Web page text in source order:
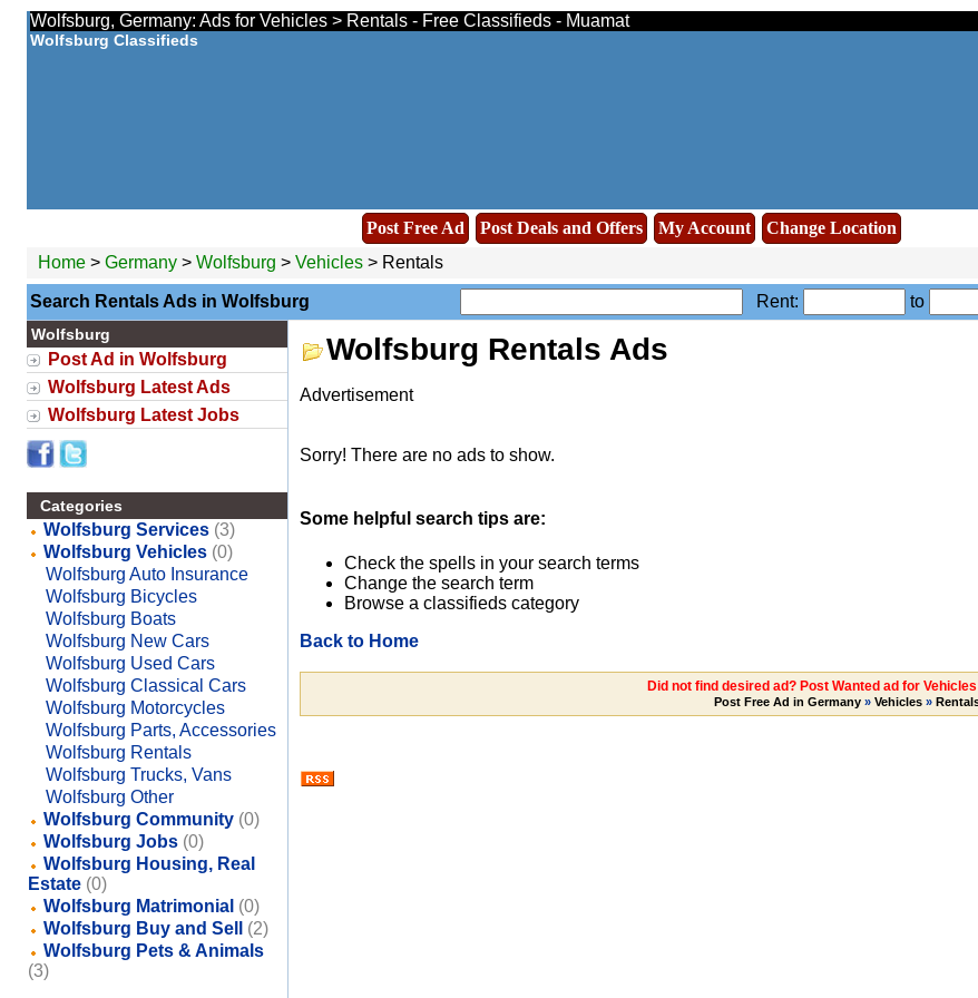
Wolfsburg, Germany: Ads for Vehicles > Rentals - Free Classifieds - Muamat
Wolfsburg Classifieds
Post Free Ad Post Deals and Offers My Account
Change Location
Home> Germany> Wolfsburg > Vehicles> Rentals
Search Rentals Ads in Wolfsburg Rent: to
Wolfsburg
Post Ad in Wolfsburg
Wolfsburg Latest Ads
Wolfsburg Latest Jobs
Categories
Wolfsburg Services (3)
Wolfsburg Vehicles (0)
Wolfsburg Auto Insurance
Wolfsburg Bicycles
Wolfsburg Boats
Wolfsburg New Cars
Wolfsburg Used Cars
Wolfsburg Classical Cars
Wolfsburg Motorcycles
Wolfsburg Parts, Accessories
Wolfsburg Rentals
Wolfsburg Trucks, Vans
Wolfsburg Other
Wolfsburg Community (0)
Wolfsburg Jobs (0)
Wolfsburg Housing, Real
Estate (0)
Wolfsburg Matrimonial (0)
Wolfsburg Buy and Sell
(2)
Wolfsburg Pets & Animals
(3)
Wolfsburg Rentals Ads
Advertisement
Sorry! There are no ads to show.
Some helpful search tips are:
Check the spells in your search terms
Change the search term
Browse a classifieds category
Back to Home
Did not find desired ad? Post Wanted ad for
Post Free Ad in Germany » Vehicles »